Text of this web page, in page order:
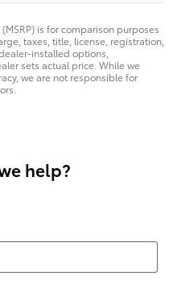
is for comparison purposes
taxes, title, license, registration,
installed options,
sets actual price. While we
we are not responsible for
help?